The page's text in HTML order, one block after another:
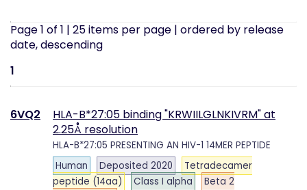
Page 1 of 1 | 25 items per page | ordered by release
date, descending
1
6VQ2
HLA-B*27:05 binding "KRWIILGLNKIVRM" at
2.25Å resolution
HLA-B*27:05 PRESENTING AN HIV-1 14MER PEPTIDE
Human
Deposited 2020
Tetradecamer
peptide (14aa)
Class I alpha
Beta 2